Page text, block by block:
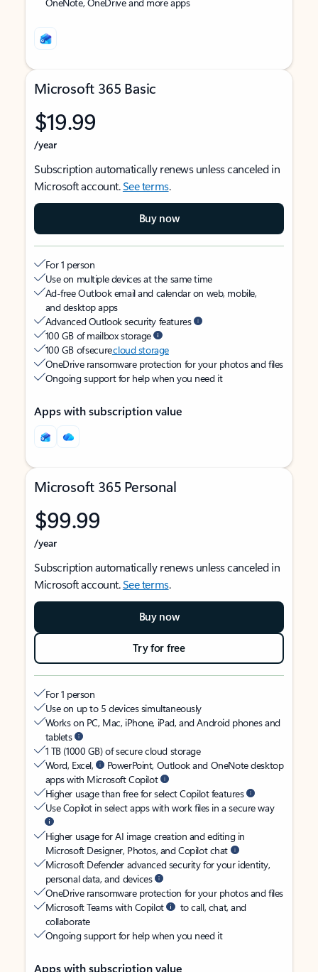
Microsoft 365 Basic
$19.99
/year
Subscription automatically renews unless canceled in
Microsoft account.See terms.
Buy now
For 1 person
Use on multiple devices at the same time
Ad-free Outlook email and calendar on web, mobile,
and desktop apps
Advanced Outlook security features
100 GB of mailbox storage
100 GB of securecloud storage
OneDrive ransomware protection for your photos and files
Ongoing support for help when you need it
Apps with subscription value
Microsoft 365 Personal
$99.99
/year
Subscription automatically renews unless canceled in
Microsoft account.See terms.
Buy now
Try for free
For 1 person
Use on up to 5 devices simultaneously
Works on PC, Mac, iPhone, iPad, and Android phones and
tablets
1 TB (1000 GB) of secure cloud storage
Word, Excel,
PowerPoint, Outlook and OneNote desktop
apps with Microsoft Copilot
Higher usage than free for select Copilot features
Use Copilot in select apps with work files in a secure way
Higher usage for AI image creation and editing in
Microsoft Designer, Photos, and Copilot chat
Microsoft Defender advanced security for your identity,
personal data, and devices
OneDrive ransomware protection for your photos and files
Microsoft Teams with Copilot
to call, chat, and
collaborate
Ongoing support for help when you need it
Apps with subscription value